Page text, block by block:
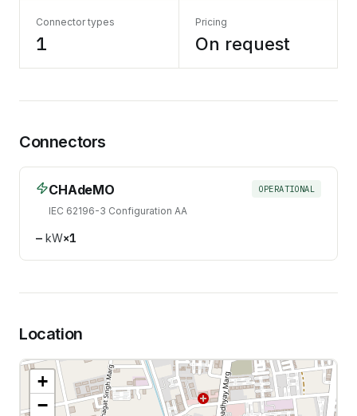
Connector types
1
Pricing
On request
Connectors
CHAdeMO
IEC 62196-3 Configuration AA
OPERATIONAL
—kW×1
Location
+
−